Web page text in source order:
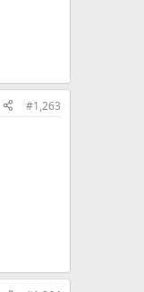
#1,263